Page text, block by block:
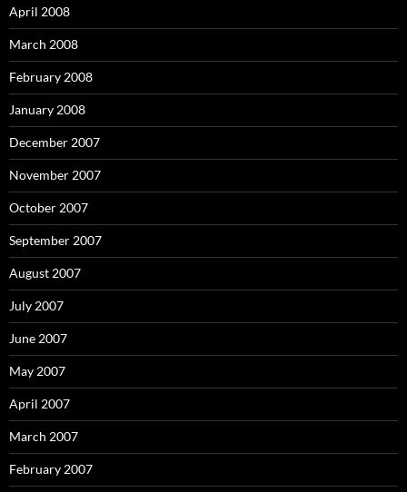
April 2008
March 2008
February 2008
January 2008
December 2007
November 2007
October 2007
September 2007
August 2007
July 2007
June 2007
May 2007
April 2007
March 2007
February 2007